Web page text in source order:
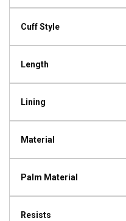
Cuff Style
Length
Lining
Material
Palm Material
Resists